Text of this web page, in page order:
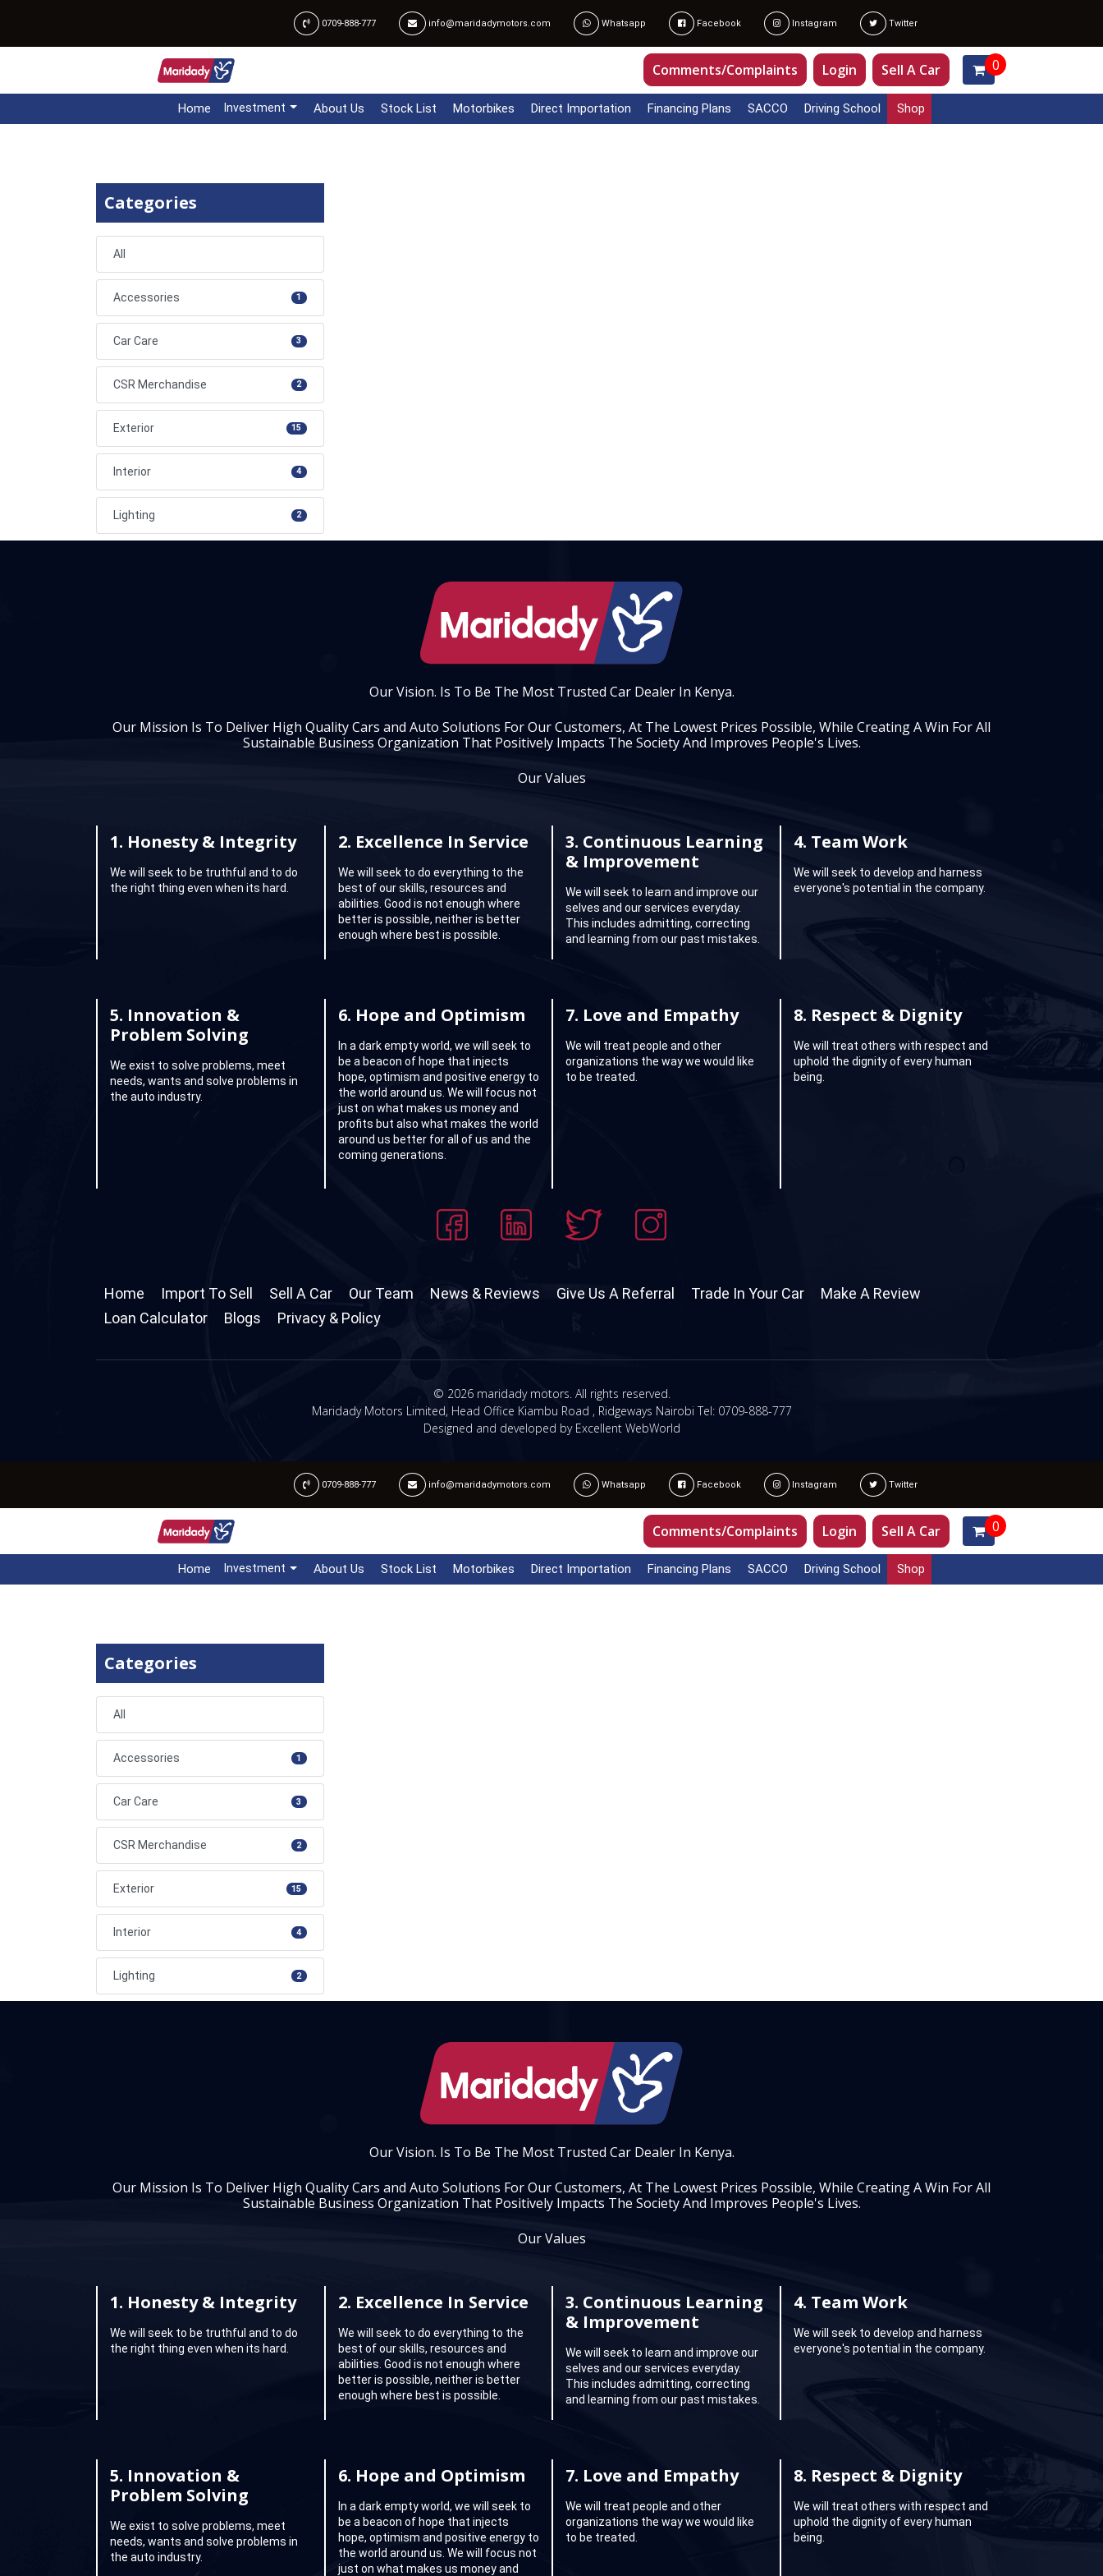
0709-888-777 info@maridadymotors.com Whatsapp Facebook Instagram Twitter
Comments/Complaints Login Sell A Car 0
Home Investment About Us Stock List Motorbikes Direct Importation Financing Plans SACCO Driving School Shop
Categories
All
Accessories 1
Car Care 3
CSR Merchandise 2
Exterior 15
Interior 4
Lighting 2
Our Vision. Is To Be The Most Trusted Car Dealer In Kenya.
Our Mission Is To Deliver High Quality Cars and Auto Solutions For Our Customers, At The Lowest Prices Possible, While Creating A Win For All
Sustainable Business Organization That Positively Impacts The Society And Improves People's Lives.
Our Values
1. Honesty & Integrity
We will seek to be truthful and to do
the right thing even when its hard.
2. Excellence In Service
We will seek to do everything to the
best of our skills, resources and
abilities. Good is not enough where
better is possible, neither is better
enough where best is possible.
3. Continuous Learning
& Improvement
We will seek to learn and improve our
selves and our services everyday.
This includes admitting, correcting
and learning from our past mistakes.
4. Team Work
We will seek to develop and harness
everyone's potential in the company.
5. Innovation &
Problem Solving
We exist to solve problems, meet
needs, wants and solve problems in
the auto industry.
6. Hope and Optimism
In a dark empty world, we will seek to
be a beacon of hope that injects
hope, optimism and positive energy to
the world around us. We will focus not
just on what makes us money and
profits but also what makes the world
around us better for all of us and the
coming generations.
7. Love and Empathy
We will treat people and other
organizations the way we would like
to be treated.
8. Respect & Dignity
We will treat others with respect and
uphold the dignity of every human
being.
Home Import To Sell Sell A Car Our Team News & Reviews Give Us A Referral Trade In Your Car
Make A Review
Loan Calculator
Blogs Privacy & Policy
© 2026 maridady motors. All rights reserved.
Maridady Motors Limited, Head Office Kiambu Road , Ridgeways Nairobi Tel: 0709-888-777
Designed and developed by Excellent WebWorld
0709-888-777 info@maridadymotors.com Whatsapp Facebook Instagram Twitter
Comments/Complaints Login Sell A Car 0
Home Investment About Us Stock List Motorbikes Direct Importation Financing Plans SACCO Driving School Shop
Categories
All
Accessories 1
Car Care 3
CSR Merchandise 2
Exterior 15
Interior 4
Lighting 2
Our Vision. Is To Be The Most Trusted Car Dealer In Kenya.
Our Mission Is To Deliver High Quality Cars and Auto Solutions For Our Customers, At The Lowest Prices Possible, While Creating A Win For All
Sustainable Business Organization That Positively Impacts The Society And Improves People's Lives.
Our Values
1. Honesty & Integrity
We will seek to be truthful and to do
the right thing even when its hard.
2. Excellence In Service
We will seek to do everything to the
best of our skills, resources and
abilities. Good is not enough where
better is possible, neither is better
enough where best is possible.
3. Continuous Learning
& Improvement
We will seek to learn and improve our
selves and our services everyday.
This includes admitting, correcting
and learning from our past mistakes.
4. Team Work
We will seek to develop and harness
everyone's potential in the company.
5. Innovation &
Problem Solving
We exist to solve problems, meet
needs, wants and solve problems in
the auto industry.
6. Hope and Optimism
In a dark empty world, we will seek to
be a beacon of hope that injects
hope, optimism and positive energy to
the world around us. We will focus not
just on what makes us money and
7. Love and Empathy
We will treat people and other
organizations the way we would like
to be treated.
8. Respect & Dignity
We will treat others with respect and
uphold the dignity of every human
being.